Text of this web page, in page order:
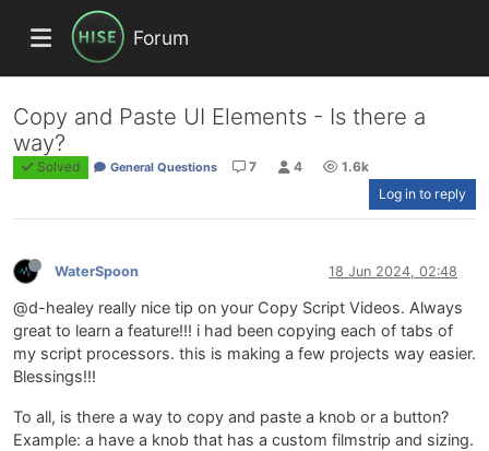
Forum
Copy and Paste UI Elements - Is there a
way?
Solved General Questions 7 4
1.6k
Log in to reply
WaterSpoon 18 Jun 2024, 02:48
@d-healey really nice tip on your Copy Script Videos. Always
great to learn a feature!!! i had been copying each of tabs of
my script processors. this is making a few projects way easier.
Blessings!!!
To all, is there a way to copy and paste a knob or a button?
Example: a have a knob that has a custom filmstrip and sizing.